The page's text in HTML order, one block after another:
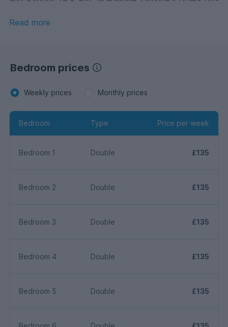
gardens.
Read more
Bedroom prices
Weekly prices Monthly prices
Bedroom Type Price per week
Bedroom 1 Double £135
Bedroom 2 Double £135
Bedroom 3 Double £135
Bedroom 4 Double £135
Bedroom 5 Double £135